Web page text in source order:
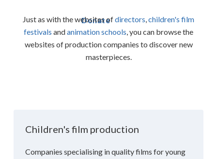
Donate
Just as with the websites ofdirectors,children's film
festivals andanimation schools,you can browse the
websites of production companies to discover new
masterpieces.
Children's film production
Companies specialising in quality films for young